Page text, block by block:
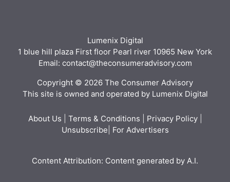
Lumenix Digital
1 blue hill plaza First floor Pearl river 10965 New York
Email: contact@theconsumeradvisory.com
Copyright © 2026 The Consumer Advisory
This site is owned and operated by Lumenix Digital
About Us Terms & Conditions Privacy Policy|
Unsubscribe For Advertisers
Content Attribution: Content generated by A.I.